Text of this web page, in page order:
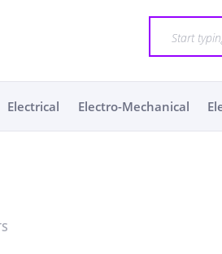
Electrical Electro-Mechanical